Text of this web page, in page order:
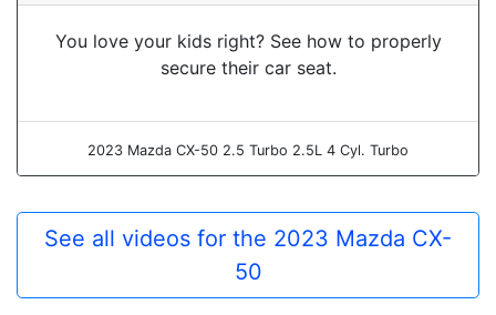
You love your kids right? See how to properly
secure their car seat.
2023 Mazda CX-50 2.5 Turbo 2.5L 4 Cyl. Turbo
See all videos for the 2023 Mazda CX-
50